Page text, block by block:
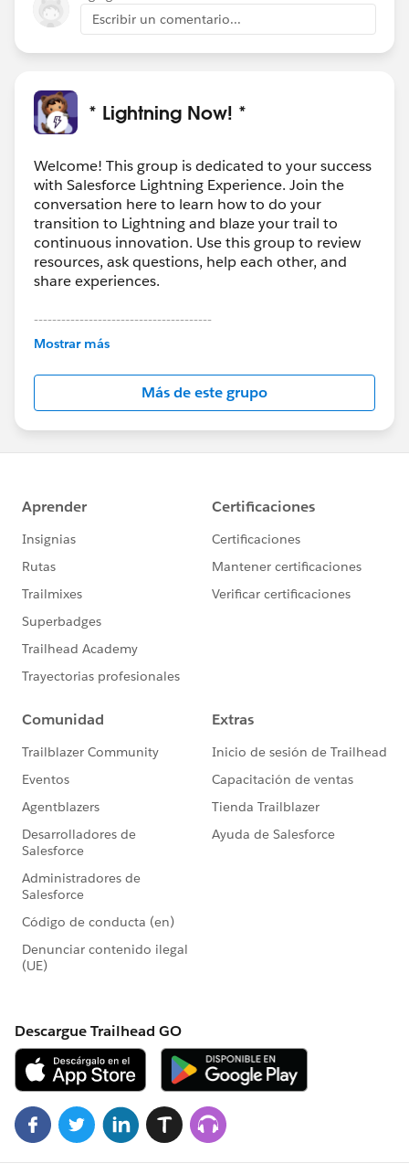
Escribir un comentario...
* Lightning Now! *
Welcome! This group is dedicated to your success
with Salesforce Lightning Experience. Join the
conversation here to learn how to do your
transition to Lightning and blaze your trail to
continuous innovation. Use this group to review
resources, ask questions, help each other, and
share experiences.
---------------------------------------
This group is maintained and moderated by
this group falls under the official Forward-Looking
http://investor.salesforce.com/about-
us/investor/forward-looking-
statements/default.aspx
Mostrar más
Más de este grupo